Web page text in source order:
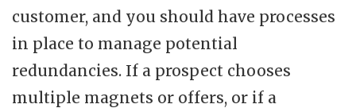
customer, and you should have processes
in place to manage potential
redundancies. If a prospect chooses
multiple magnets or offers, or if a